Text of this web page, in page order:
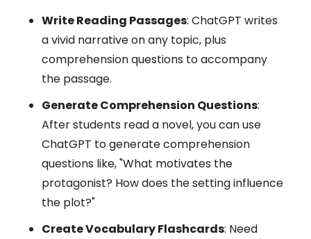
Write Reading Passages: ChatGPT writes
a vivid narrative on any topic, plus
comprehension questions to accompany
the passage.
Generate Comprehension Questions:
After students read a novel, you can use
ChatGPT to generate comprehension
questions like, "What motivates the
protagonist? How does the setting influence
the plot?"
Create Vocabulary Flashcards: Need